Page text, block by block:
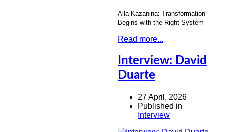
Alla Kazanina: Transformation
Begins with the Right System
Read more...
Interview: David
Duarte
27 April, 2026
Published in
Interview